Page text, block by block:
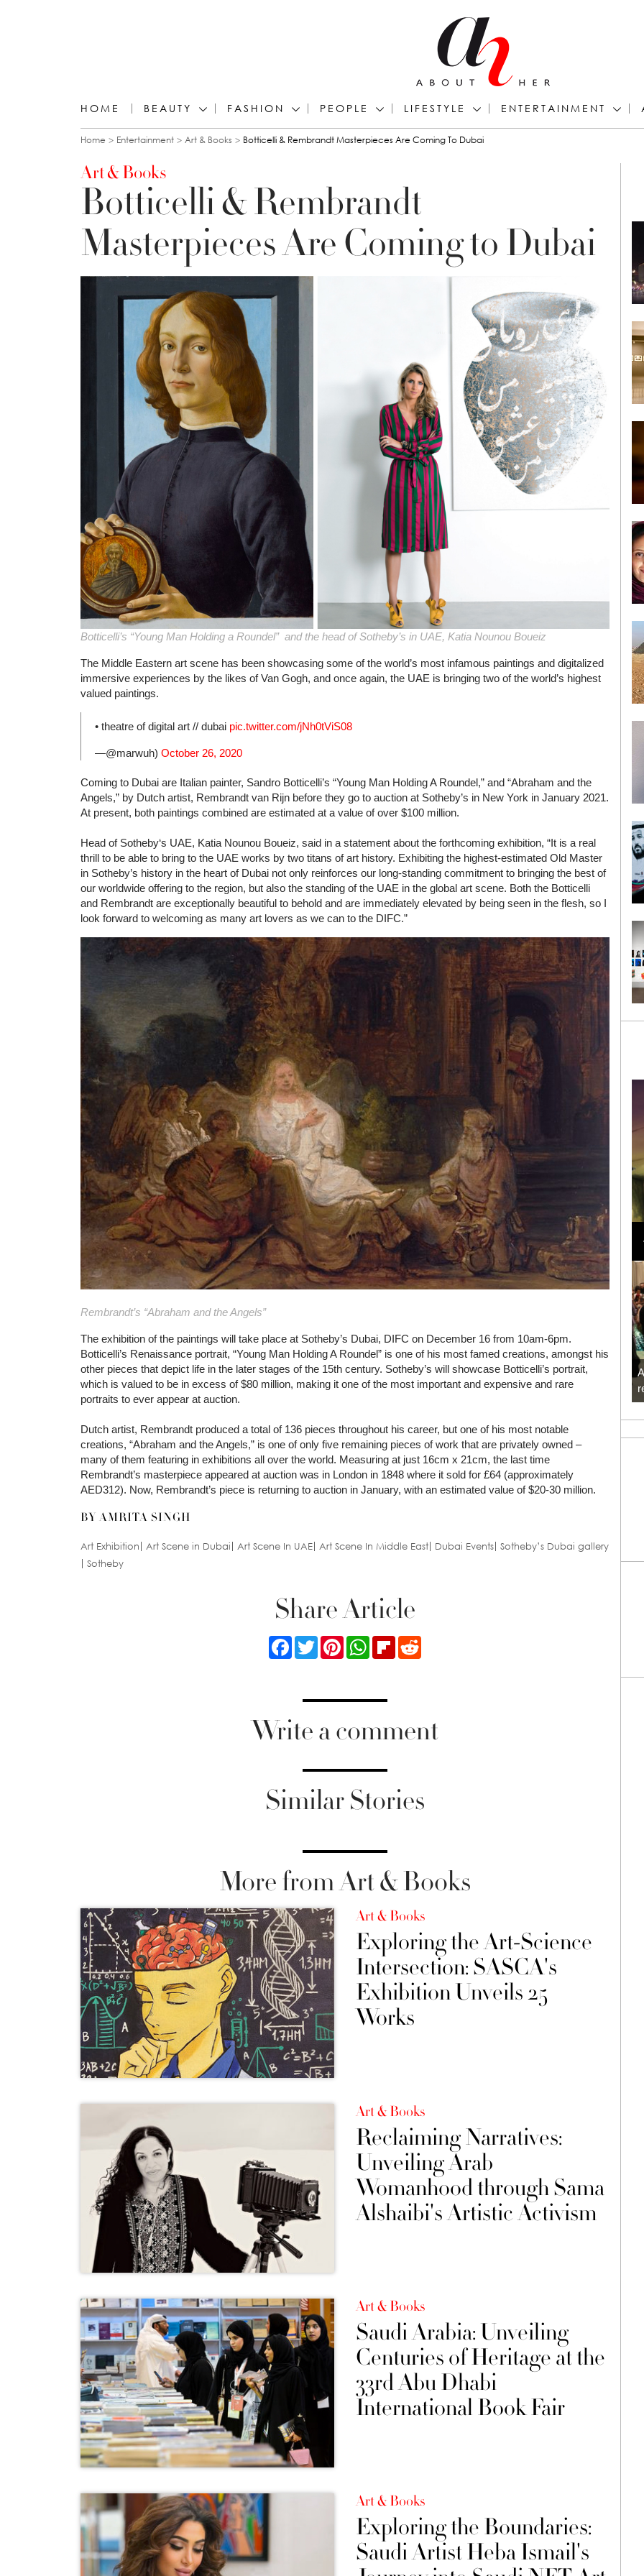
HOME BEAUTY FASHION PEOPLE LIFESTYLE ENTERTAINMENT
You are here
Home Entertainment Art & Books Botticelli & Rembrandt Masterpieces Are Coming To Dubai
Art & Books
Botticelli & Rembrandt
Masterpieces Are Coming to Dubai
Botticelli’s “Young Man Holding a Roundel” and the head of Sotheby’s in UAE, Katia Nounou Boueiz
The Middle Eastern art scene has been showcasing some of the world’s most infamous paintings and digitalized
immersive experiences by the likes of Van Gogh, and once again, the UAE is bringing two of the world’s highest
valued paintings.
• theatre of digital art // dubai pic.twitter.com/jNh0tViS08
—@marwuh) October 26, 2020
Coming to Dubai are Italian painter, Sandro Botticelli’s “Young Man Holding A Roundel,” and “Abraham and the
Angels,” by Dutch artist, Rembrandt van Rijn before they go to auction at Sotheby’s in New York in January 2021.
At present, both paintings combined are estimated at a value of over $100 million.
Head of Sotheby‘s UAE, Katia Nounou Boueiz, said in a statement about the forthcoming exhibition, “It is a real
thrill to be able to bring to the UAE works by two titans of art history. Exhibiting the highest-estimated Old Master
in Sotheby’s history in the heart of Dubai not only reinforces our long-standing commitment to bringing the best of
our worldwide offering to the region, but also the standing of the UAE in the global art scene. Both the Botticelli
and Rembrandt are exceptionally beautiful to behold and are immediately elevated by being seen in the flesh, so I
look forward to welcoming as many art lovers as we can to the DIFC.”
Rembrandt’s “Abraham and the Angels”
The exhibition of the paintings will take place at Sotheby’s Dubai, DIFC on December 16 from 10am-6pm.
Botticelli’s Renaissance portrait, “Young Man Holding A Roundel” is one of his most famed creations, amongst his
other pieces that depict life in the later stages of the 15th century. Sotheby’s will showcase Botticelli’s portrait,
which is valued to be in excess of $80 million, making it one of the most important and expensive and rare
portraits to ever appear at auction.
Dutch artist, Rembrandt produced a total of 136 pieces throughout his career, but one of his most notable
creations, “Abraham and the Angels,” is one of only five remaining pieces of work that are privately owned –
many of them featuring in exhibitions all over the world. Measuring at just 16cm x 21cm, the last time
Rembrandt’s masterpiece appeared at auction was in London in 1848 where it sold for £64 (approximately
AED312). Now, Rembrandt’s piece is returning to auction in January, with an estimated value of $20-30 million.
BY AMRITA SINGH
Art Exhibition Art Scene in Dubai Art Scene In UAE Art Scene In Middle East Dubai Events Sotheby’s Dubai gallery
Sotheby
Share Article
FacebookTwitterPinterestWhatsApp
FlipboardReddit
Write a comment
Similar Stories
More from Art & Books
Art & Books
Exploring the Art-Science
Intersection: SASCA's
Exhibition Unveils 25
Works
Art & Books
Reclaiming Narratives:
Unveiling Arab
Womanhood through Sama
Alshaibi's Artistic Activism
Art & Books
Saudi Arabia: Unveiling
Centuries of Heritage at the
33rd Abu Dhabi
International Book Fair
Art & Books
Exploring the Boundaries:
Saudi Artist Heba Ismail's
Loli Bahia and Fellow Models Illuminate Chanel
Cruise 2024/2025 Show in France